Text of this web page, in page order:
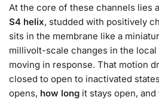
At the core of these channels lies
S4 helix, studded with positively
sits in the membrane like a
millivolt-scale changes in the
moving in response. That motion
closed to open to inactivated
opens, how long it stays open, and